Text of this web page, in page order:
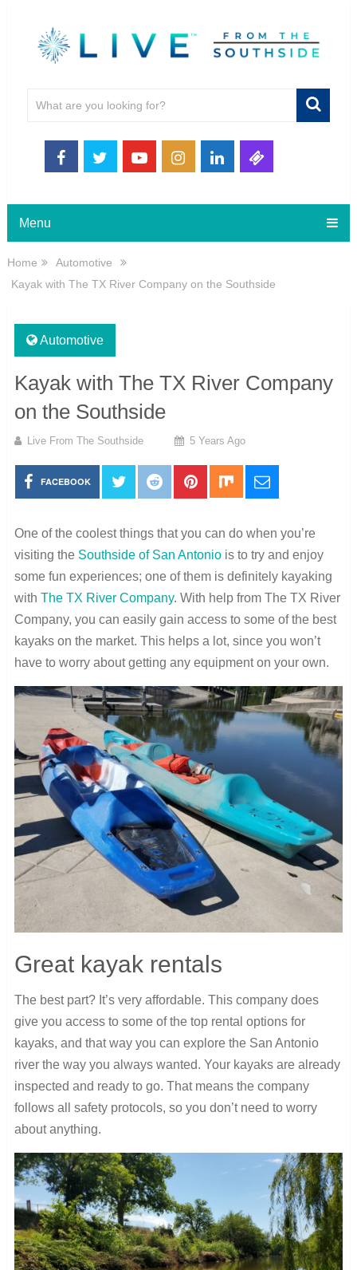
Menu
Home
Automotive
Kayak with The TX River Company on the Southside
Automotive
Kayak with The TX River Company
on the Southside
Live From The Southside 5 Years Ago
FACEBOOK
One of the coolest things that you can do when you’re
visiting the Southside of San Antoniois to try and enjoy
some fun experiences; one of them is definitely kayaking
with The TX River Company. With help from The TX River
Company, you can easily gain access to some of the best
kayaks on the market. This helps a lot, since you won’t
have to worry about getting any equipment on your own.
Great kayak rentals
The best part? It’s very affordable. This company does
give you access to some of the top rental options for
kayaks, and that way you can explore the San Antonio
river the way you always wanted. Your kayaks are already
inspected and ready to go. That means the company
follows all safety protocols, so you don’t need to worry
about anything.